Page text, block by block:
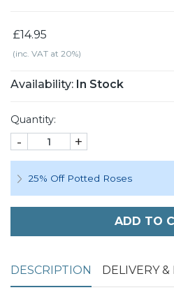
£14.95
(inc. VAT at 20%)
Availability: In Stock
Quantity:
- +
25% Off Potted Roses
ADD TO
DESCRIPTION DELIVERY